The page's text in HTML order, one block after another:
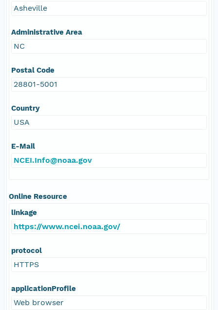
Asheville
Administrative Area
NC
Postal Code
28801-5001
Country
USA
E-Mail
NCEI.Info@noaa.gov
Online Resource
linkage
https://www.ncei.noaa.gov/
protocol
HTTPS
applicationProfile
Web browser